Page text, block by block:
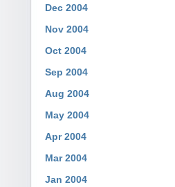
Dec 2004
Nov 2004
Oct 2004
Sep 2004
Aug 2004
May 2004
Apr 2004
Mar 2004
Jan 2004